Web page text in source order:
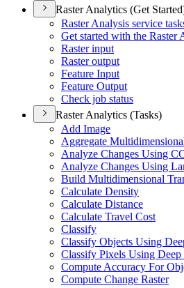
Raster Analytics (Get
Raster Analysis service
Get started with the Raster
Raster input
Raster output
Feature Input
Feature Output
Check job status
Raster Analytics (Tasks)
Add Image
Aggregate
Analyze Changes Using
Analyze Changes Using
Build Multidimensional
Calculate Density
Calculate Distance
Calculate Travel Cost
Classify
Classify Objects Using
Classify Pixels Using
Compute Accuracy For
Compute Change Raster